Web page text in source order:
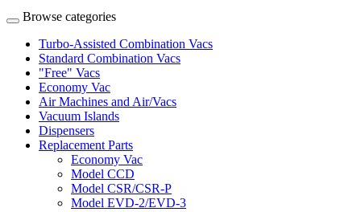
Browse categories
Turbo-Assisted Combination Vacs
Standard Combination Vacs
"Free" Vacs
Economy Vac
Air Machines and Air/Vacs
Vacuum Islands
Dispensers
Replacement Parts
Economy Vac
Model CCD
Model CSR/CSR-P
Model EVD-2/EVD-3